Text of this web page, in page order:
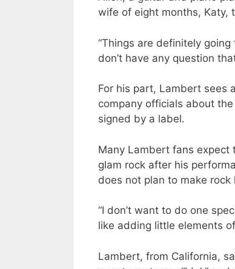
wife of eight months, Katy,
“Things are definitely going
don’t have any question
For his part, Lambert sees
company officials about
signed by a label.
Many Lambert fans expect
glam rock after his
does not plan to make rock
“I don’t want to do one
like adding little elements
Lambert, from California,